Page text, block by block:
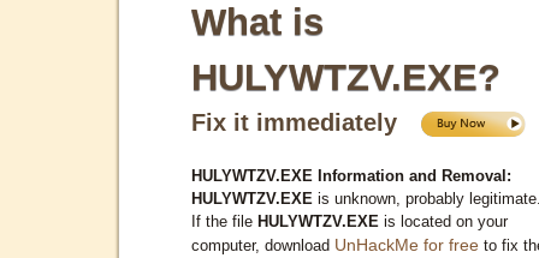
What is
HULYWTZV.EXE?
Fix it immediately
HULYWTZV.EXE Information and Removal:
HULYWTZV.EXE is unknown, probably
If the file HULYWTZV.EXE is located on your
computer, download UnHackMe for free to fix